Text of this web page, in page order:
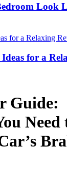
Look
for a
Guide: